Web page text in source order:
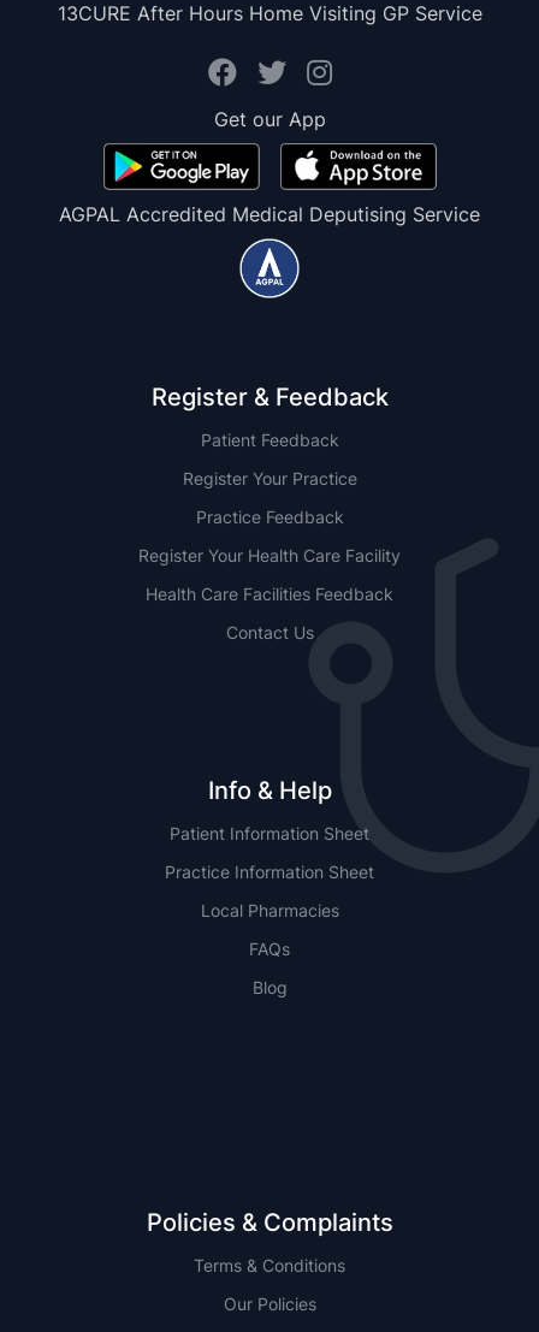
13CURE After Hours Home Visiting GP Service
Get our App
AGPAL Accredited Medical Deputising Service
Register & Feedback
Patient Feedback
Register Your Practice
Practice Feedback
Register Your Health Care Facility
Health Care Facilities Feedback
Contact Us
Info & Help
Patient Information Sheet
Practice Information Sheet
Local Pharmacies
FAQs
Blog
Policies & Complaints
Terms & Conditions
Our Policies